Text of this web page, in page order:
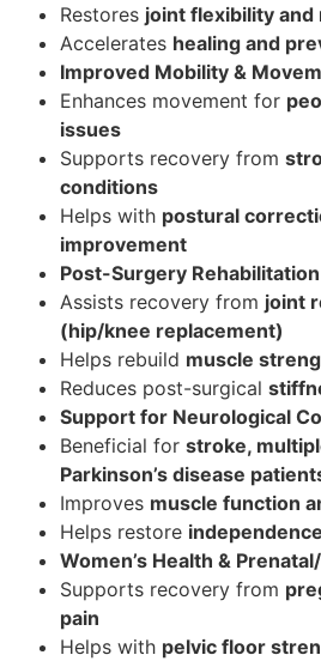
Restores joint flexibility
Accelerates healing and
Improved Mobility &
Enhances movement for
issues
Supports recovery from
conditions
Helps with postural
improvement
Post-Surgery Rehabilitation
Assists recovery from joint
(hip/knee replacement)
Helps rebuild muscle
Reduces post-surgical
Support for Neurological
Beneficial for stroke,
Parkinson’s disease
Improves muscle function
Helps restore
Women’s Health &
Supports recovery from
pain
Helps with pelvic floor